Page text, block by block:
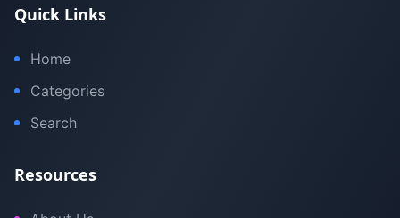
Quick Links
Home
Categories
Search
Resources